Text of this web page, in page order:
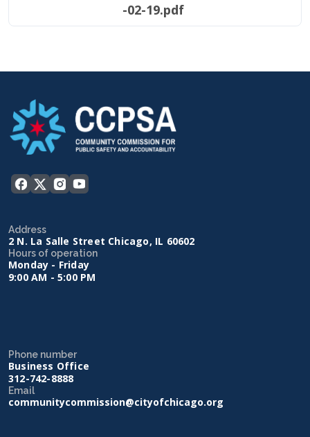
-02-19.pdf
Address
2 N. La Salle Street Chicago, IL 60602
Hours of operation
Monday - Friday
9:00 AM - 5:00 PM
Phone number
Business Office
312-742-8888
Email
communitycommission@cityofchicago.org